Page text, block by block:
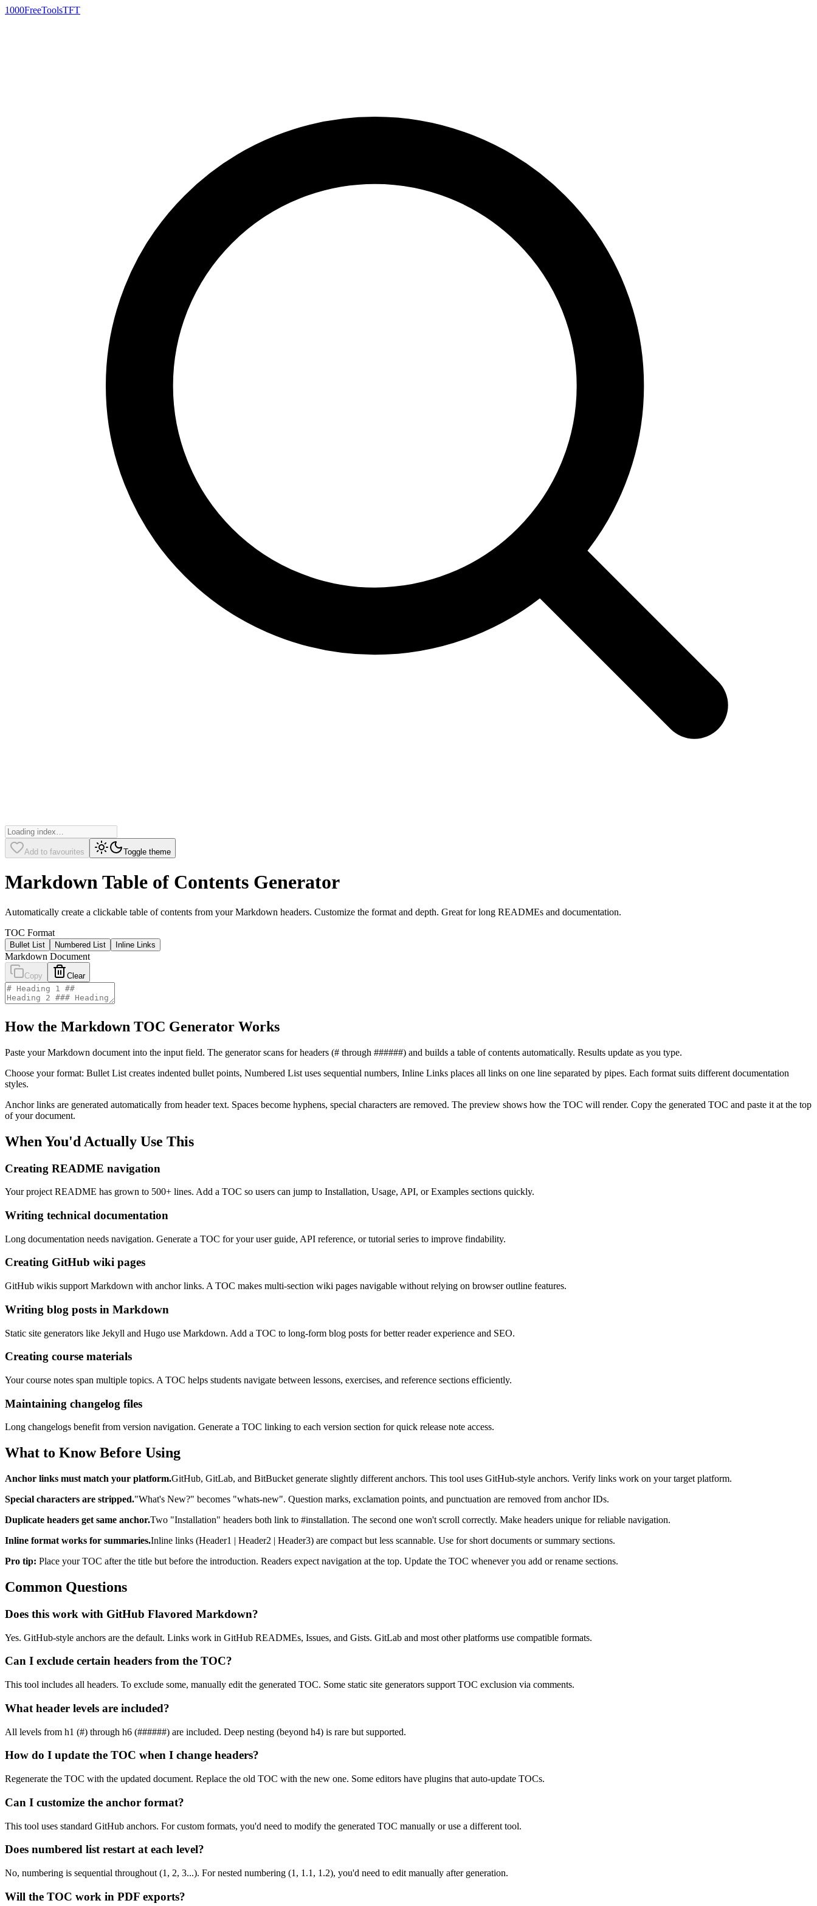
1000FreeToolsTFT
Add to favourites Toggle theme
Markdown Table of Contents Generator
Automatically create a clickable table of contents from your Markdown headers. Customize the format and depth. Great for long READMEs and documentation.
TOC Format
Bullet List Numbered List Inline Links
Markdown Document
Copy Clear
How the Markdown TOC Generator Works
Paste your Markdown document into the input field. The generator scans for headers (# through ######) and builds a table of contents automatically. Results update as you type.
Choose your format: Bullet List creates indented bullet points, Numbered List uses sequential numbers, Inline Links places all links on one line separated by pipes. Each format suits different documentation
styles.
Anchor links are generated automatically from header text. Spaces become hyphens, special characters are removed. The preview shows how the TOC will render. Copy the generated TOC and paste it at the top
of your document.
When You'd Actually Use This
Creating README navigation
Your project README has grown to 500+ lines. Add a TOC so users can jump to Installation, Usage, API, or Examples sections quickly.
Writing technical documentation
Long documentation needs navigation. Generate a TOC for your user guide, API reference, or tutorial series to improve findability.
Creating GitHub wiki pages
GitHub wikis support Markdown with anchor links. A TOC makes multi-section wiki pages navigable without relying on browser outline features.
Writing blog posts in Markdown
Static site generators like Jekyll and Hugo use Markdown. Add a TOC to long-form blog posts for better reader experience and SEO.
Creating course materials
Your course notes span multiple topics. A TOC helps students navigate between lessons, exercises, and reference sections efficiently.
Maintaining changelog files
Long changelogs benefit from version navigation. Generate a TOC linking to each version section for quick release note access.
What to Know Before Using
Anchor links must match your platform.GitHub, GitLab, and BitBucket generate slightly different anchors. This tool uses GitHub-style anchors. Verify links work on your target platform.
Special characters are stripped."What's New?" becomes "whats-new". Question marks, exclamation points, and punctuation are removed from anchor IDs.
Duplicate headers get same anchor.Two "Installation" headers both link to #installation. The second one won't scroll correctly. Make headers unique for reliable navigation.
Inline format works for summaries.Inline links (Header1 | Header2 | Header3) are compact but less scannable. Use for short documents or summary sections.
Pro tip: Place your TOC after the title but before the introduction. Readers expect navigation at the top. Update the TOC whenever you add or rename sections.
Common Questions
Does this work with GitHub Flavored Markdown?
Yes. GitHub-style anchors are the default. Links work in GitHub READMEs, Issues, and Gists. GitLab and most other platforms use compatible formats.
Can I exclude certain headers from the TOC?
This tool includes all headers. To exclude some, manually edit the generated TOC. Some static site generators support TOC exclusion via comments.
What header levels are included?
All levels from h1 (#) through h6 (######) are included. Deep nesting (beyond h4) is rare but supported.
How do I update the TOC when I change headers?
Regenerate the TOC with the updated document. Replace the old TOC with the new one. Some editors have plugins that auto-update TOCs.
Can I customize the anchor format?
This tool uses standard GitHub anchors. For custom formats, you'd need to modify the generated TOC manually or use a different tool.
Does numbered list restart at each level?
No, numbering is sequential throughout (1, 2, 3...). For nested numbering (1, 1.1, 1.2), you'd need to edit manually after generation.
Will the TOC work in PDF exports?